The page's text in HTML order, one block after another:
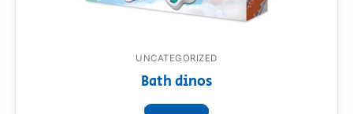
UNCATEGORIZED
Bath dinos